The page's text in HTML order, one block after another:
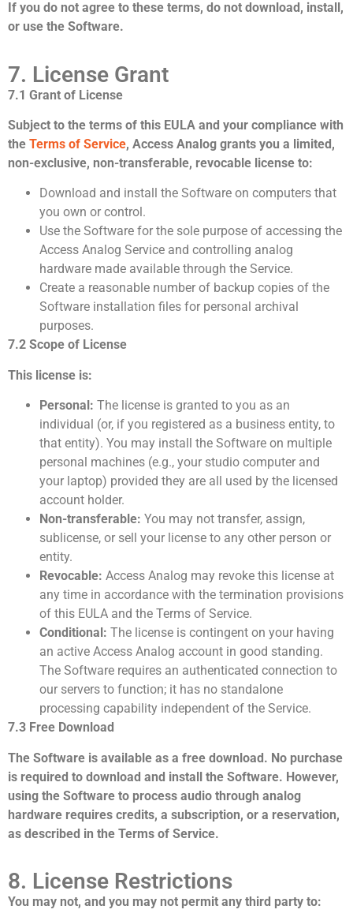
If you do not agree to these terms, do not download, install,
or use the Software.
7. License Grant
7.1 Grant of License
Subject to the terms of this EULA and your compliance with
the Terms of Service, Access Analog grants you a limited,
non-exclusive, non-transferable, revocable license to:
Download and install the Software on computers that
you own or control.
Use the Software for the sole purpose of accessing the
Access Analog Service and controlling analog
hardware made available through the Service.
Create a reasonable number of backup copies of the
Software installation files for personal archival
purposes.
7.2 Scope of License
This license is:
Personal: The license is granted to you as an
individual (or, if you registered as a business entity, to
that entity). You may install the Software on multiple
personal machines (e.g., your studio computer and
your laptop) provided they are all used by the licensed
account holder.
Non-transferable: You may not transfer, assign,
sublicense, or sell your license to any other person or
entity.
Revocable: Access Analog may revoke this license at
any time in accordance with the termination provisions
of this EULA and the Terms of Service.
Conditional: The license is contingent on your having
an active Access Analog account in good standing.
The Software requires an authenticated connection to
our servers to function; it has no standalone
processing capability independent of the Service.
7.3 Free Download
The Software is available as a free download. No purchase
is required to download and install the Software. However,
using the Software to process audio through analog
hardware requires credits, a subscription, or a reservation,
as described in the Terms of Service.
8. License Restrictions
You may not, and you may not permit any third party to: